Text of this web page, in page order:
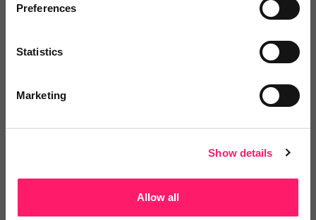
Preferences
Statistics
Marketing
Show details
Allow all
4.9 Rating based on183 reviews
Add to wishlist